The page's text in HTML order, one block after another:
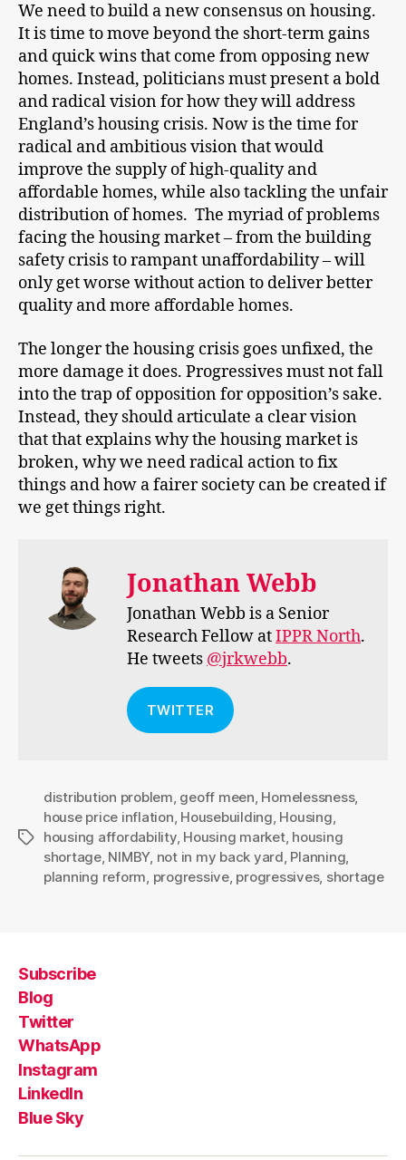
We need to build a new consensus on housing.
It is time to move beyond the short-term gains
and quick wins that come from opposing new
homes. Instead, politicians must present a bold
and radical vision for how they will address
England’s housing crisis. Now is the time for
radical and ambitious vision that would
improve the supply of high-quality and
affordable homes, while also tackling the unfair
distribution of homes. The myriad of problems
facing the housing market – from the building
safety crisis to rampant unaffordability – will
only get worse without action to deliver better
quality and more affordable homes.
The longer the housing crisis goes unfixed, the
more damage it does. Progressives must not fall
into the trap of opposition for opposition’s sake.
Instead, they should articulate a clear vision
that that explains why the housing market is
broken, why we need radical action to fix
things and how a fairer society can be created if
we get things right.
Jonathan Webb
Jonathan Webb is a Senior
Research Fellow atIPPR North.
He tweets @jrkwebb.
TWITTER
Tags
distribution problem, geoff meen, Homelessness,
house price inflation, Housebuilding, Housing,
housing affordability, Housing market, housing
shortage, NIMBY, not in my back yard, Planning,
planning reform, progressive, progressives, shortage
Subscribe
Blog
Twitter
WhatsApp
Instagram
LinkedIn
Blue Sky